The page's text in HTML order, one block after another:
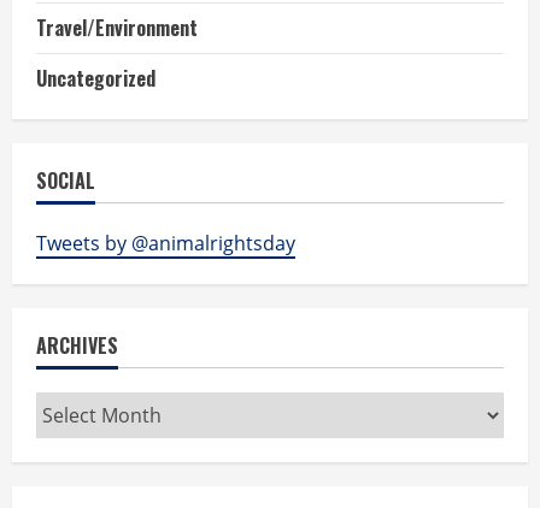
Travel/Environment
Uncategorized
SOCIAL
Tweets by @animalrightsday
ARCHIVES
Archives